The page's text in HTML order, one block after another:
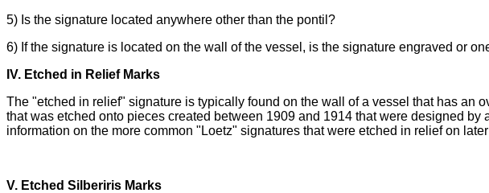
5) Is the signature located anywhere other than the pontil?
6) If the signature is located on the wall of the vessel, is the signature engraved or
IV. Etched in Relief Marks
The "etched in relief" signature is typically found on the wall of a vessel that has an
that was etched onto pieces created between 1909 and 1914 that were designed
information on the more common "Loetz" signatures that were etched in relief on
V. Etched Silberiris Marks